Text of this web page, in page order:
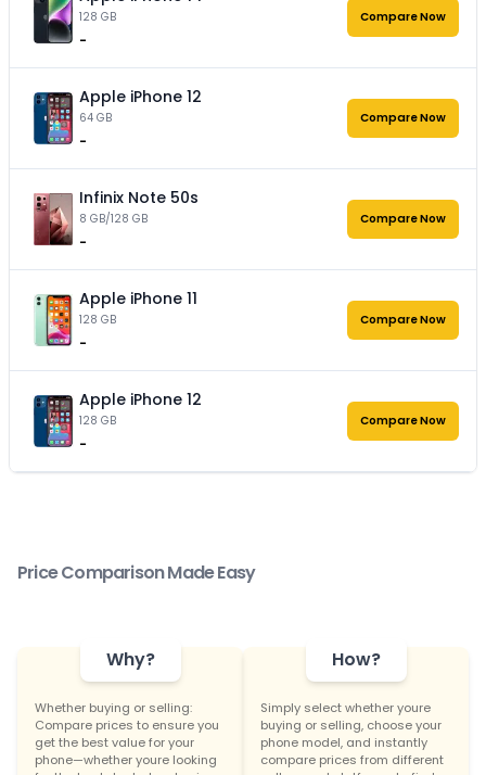
128 GB
-
Compare Now
Apple iPhone 12
64 GB
-
Compare Now
Infinix Note 50s
8 GB/128 GB
-
Compare Now
Apple iPhone 11
128 GB
-
Compare Now
Apple iPhone 12
128 GB
-
Compare Now
Price Comparison Made Easy
Why?
Whether buying or selling:
Compare prices to ensure you
get the best value for your
phone—whether youre looking
How?
Simply select whether youre
buying or selling, choose your
phone model, and instantly
compare prices from different